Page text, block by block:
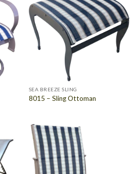
SEA BREEZE SLING
8015 – Sling Ottoman